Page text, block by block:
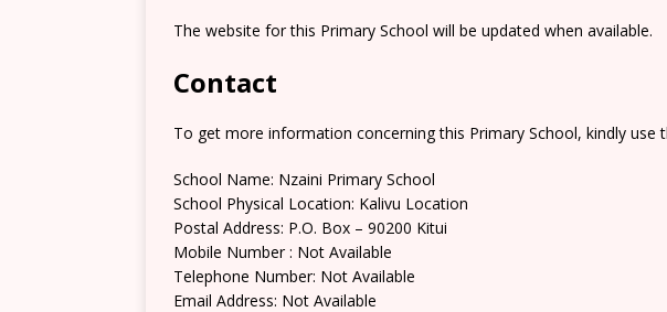
The website for this Primary School will be updated when available.
Contact
To get more information concerning this Primary School, kindly use
School Name: Nzaini Primary School
School Physical Location: Kalivu Location
Postal Address: P.O. Box – 90200 Kitui
Mobile Number : Not Available
Telephone Number: Not Available
Email Address: Not Available